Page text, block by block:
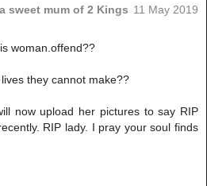
sweet mum of 2 Kings 11 May 2019
woman.offend??
they cannot make??
now upload her pictures to say RIP
RIP lady. I pray your soul finds